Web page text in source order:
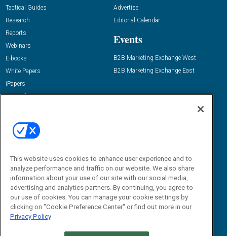
Tactical Guides
Research
Reports
Webinars
E-books
White Papers
iPapers
View All Resources »
Advertise
Editorial Calendar
Events
B2B Marketing Exchange West
B2B Marketing Exchange East
Email:
dgrprograms@demandgenreport.com
This website uses cookies to enhance user experience and to
analyze performance and traffic on our website. We also share
information about your use of our site with our social media,
advertising and analytics partners. By continuing, you agree to
our use of cookies. You can manage your cookie settings by
clicking on "Cookie Preference Center" or find out more in our
Privacy Policy